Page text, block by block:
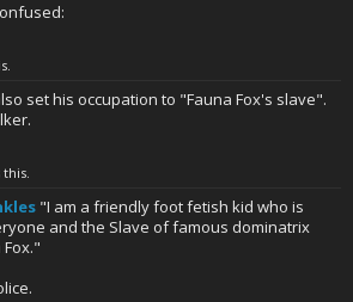
set his occupation to "Fauna Fox's slave".
this.
"I am a friendly foot fetish kid who is
and the Slave of famous dominatrix